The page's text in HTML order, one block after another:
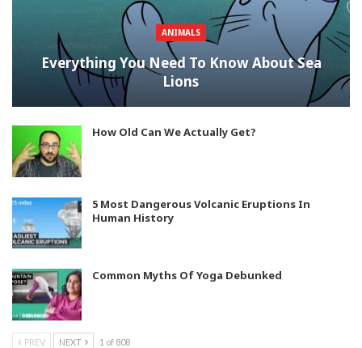
ANIMALS
Everything You Need To Know About Sea
Lions
How Old Can We Actually Get?
5 Most Dangerous Volcanic Eruptions In
Human History
Common Myths Of Yoga Debunked
PREV NEXT 1 of 808